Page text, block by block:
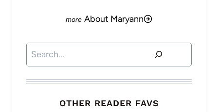
About Maryann
Search
OTHER READER FAVS